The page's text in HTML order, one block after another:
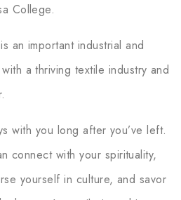
College.
an important industrial and
a thriving textile industry and
with you long after you’ve left.
connect with your spirituality,
yourself in culture, and savor